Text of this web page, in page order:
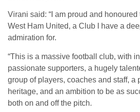
Virani said: “I am proud and
West Ham United, a Club I have a
admiration for.
“This is a massive football club, with
passionate supporters, a hugely
group of players, coaches and staff, a
heritage, and an ambition to be as
both on and off the pitch.